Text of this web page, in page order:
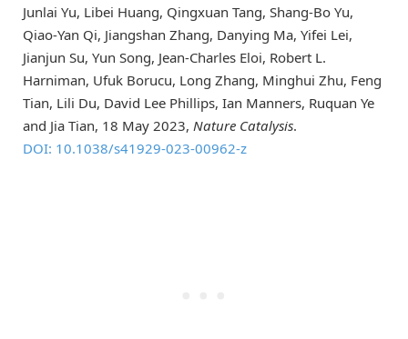
Junlai Yu, Libei Huang, Qingxuan Tang, Shang-Bo Yu,
Qiao-Yan Qi, Jiangshan Zhang, Danying Ma, Yifei Lei,
Jianjun Su, Yun Song, Jean-Charles Eloi, Robert L.
Harniman, Ufuk Borucu, Long Zhang, Minghui Zhu, Feng
Tian, Lili Du, David Lee Phillips, Ian Manners, Ruquan Ye
and Jia Tian, 18 May 2023, Nature Catalysis.
DOI: 10.1038/s41929-023-00962-z